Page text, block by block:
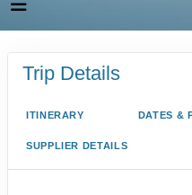
Trip Details
ITINERARY DATES &
SUPPLIER DETAILS